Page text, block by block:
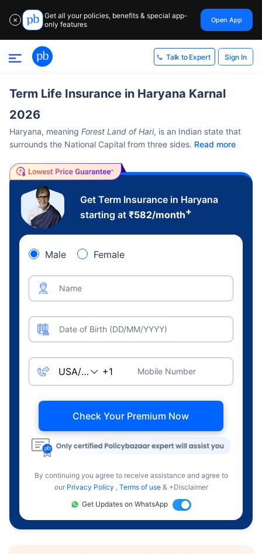
✕
Get all your policies, benefits & special app-
only features
Open App
Talk to Expert Sign In
Term Life Insurance in Haryana Karnal
2026
Haryana, meaning Forest Land of Hari, is an Indian state that
surrounds the National Capital from three sides. Read more
Get Term Insurance in Haryana
starting at ₹582/month+
Male Female
Name
Date of Birth (DD/MM/YYYY)
Mobile Number
Check Your Premium Now
By continuing you agree to receive assistance and agree to
our Privacy Policy , Terms of use & +Disclaimer
Get Updates on WhatsApp